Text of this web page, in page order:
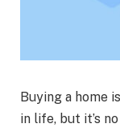
Buying a home
in life, but it’s